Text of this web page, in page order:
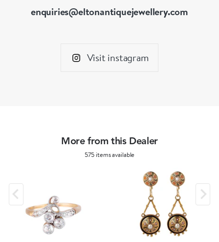
enquiries@eltonantiquejewellery.com
Visit instagram
More from this Dealer
575 items available